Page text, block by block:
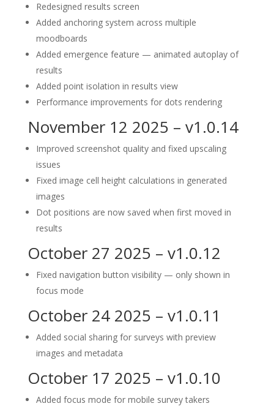
Redesigned results screen
Added anchoring system across multiple
moodboards
Added emergence feature — animated autoplay of
results
Added point isolation in results view
Performance improvements for dots rendering
November 12 2025 – v1.0.14
Improved screenshot quality and fixed upscaling
issues
Fixed image cell height calculations in generated
images
Dot positions are now saved when first moved in
results
October 27 2025 – v1.0.12
Fixed navigation button visibility — only shown in
focus mode
October 24 2025 – v1.0.11
Added social sharing for surveys with preview
images and metadata
October 17 2025 – v1.0.10
Added focus mode for mobile survey takers